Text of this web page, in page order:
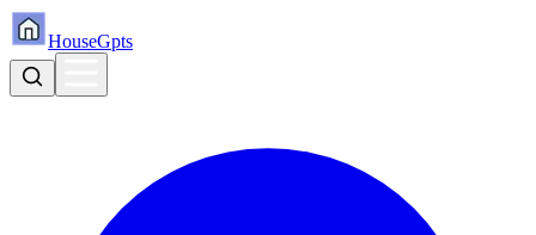
HouseGpts